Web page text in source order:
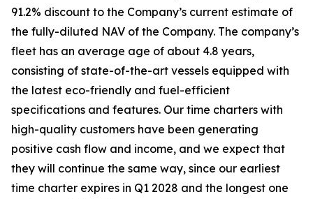
91.2% discount to the Company’s current estimate of
the fully-diluted NAV of the Company. The company’s
fleet has an average age of about 4.8 years,
consisting of state-of-the-art vessels equipped with
the latest eco-friendly and fuel-efficient
specifications and features. Our time charters with
high-quality customers have been generating
positive cash flow and income, and we expect that
they will continue the same way, since our earliest
time charter expires in Q1 2028 and the longest one